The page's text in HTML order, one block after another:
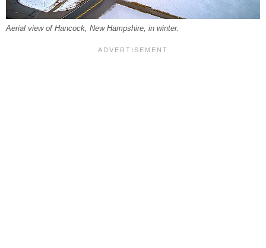
Aerial view of Hancock, New Hampshire, in winter.